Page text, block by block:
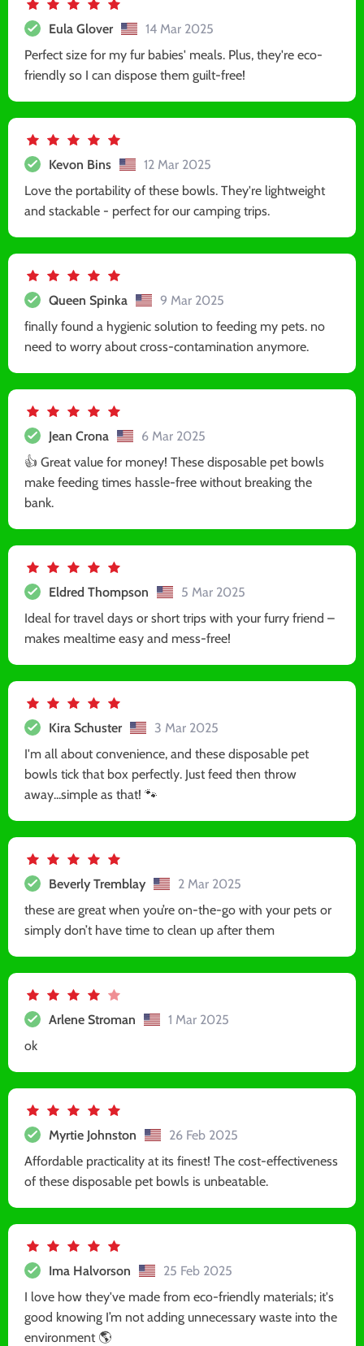
Eula Glover
14 Mar 2025
Perfect size for my fur babies' meals. Plus, they're eco-
friendly so I can dispose them guilt-free!
Kevon Bins
12 Mar 2025
Love the portability of these bowls. They're lightweight
and stackable - perfect for our camping trips.
Queen Spinka
9 Mar 2025
finally found a hygienic solution to feeding my pets. no
need to worry about cross-contamination anymore.
Jean Crona
6 Mar 2025
👍 Great value for money! These disposable pet bowls
make feeding times hassle-free without breaking the
bank.
Eldred Thompson
5 Mar 2025
Ideal for travel days or short trips with your furry friend –
makes mealtime easy and mess-free!
Kira Schuster
3 Mar 2025
I'm all about convenience, and these disposable pet
bowls tick that box perfectly. Just feed then throw
away...simple as that! 🐾
Beverly Tremblay
2 Mar 2025
these are great when you’re on-the-go with your pets or
simply don’t have time to clean up after them
Arlene Stroman
1 Mar 2025
ok
Myrtie Johnston
26 Feb 2025
Affordable practicality at its finest! The cost-effectiveness
of these disposable pet bowls is unbeatable.
Ima Halvorson
25 Feb 2025
I love how they've made from eco-friendly materials; it's
good knowing I’m not adding unnecessary waste into the
environment 🌎